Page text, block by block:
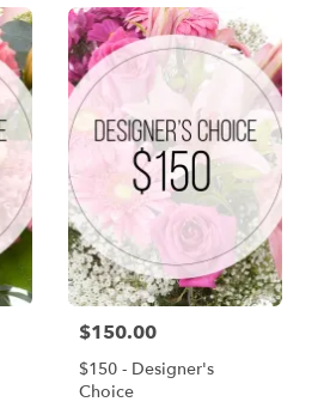
$150.00
$150 - Designer's
Choice